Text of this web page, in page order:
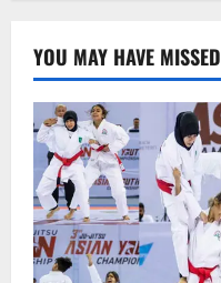
of
Sheikh
Hasina’s
Family
Assets
and
Bank
Accounts
YOU MAY HAVE MISSED